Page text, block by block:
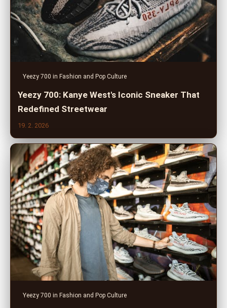
Yeezy 700 in Fashion and Pop Culture
Yeezy 700: Kanye West's Iconic Sneaker That
Redefined Streetwear
19. 2. 2026
Yeezy 700 in Fashion and Pop Culture